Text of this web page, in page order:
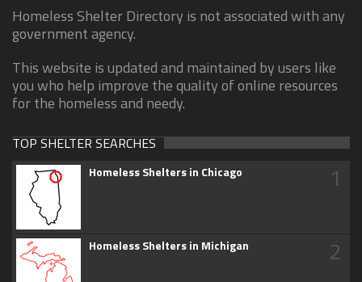
Homeless Shelter Directory is not associated with any
government agency.
This website is updated and maintained by users like
you who help improve the quality of online resources
for the homeless and needy.
TOP SHELTER SEARCHES
Homeless Shelters in Chicago 1
Homeless Shelters in Michigan 2